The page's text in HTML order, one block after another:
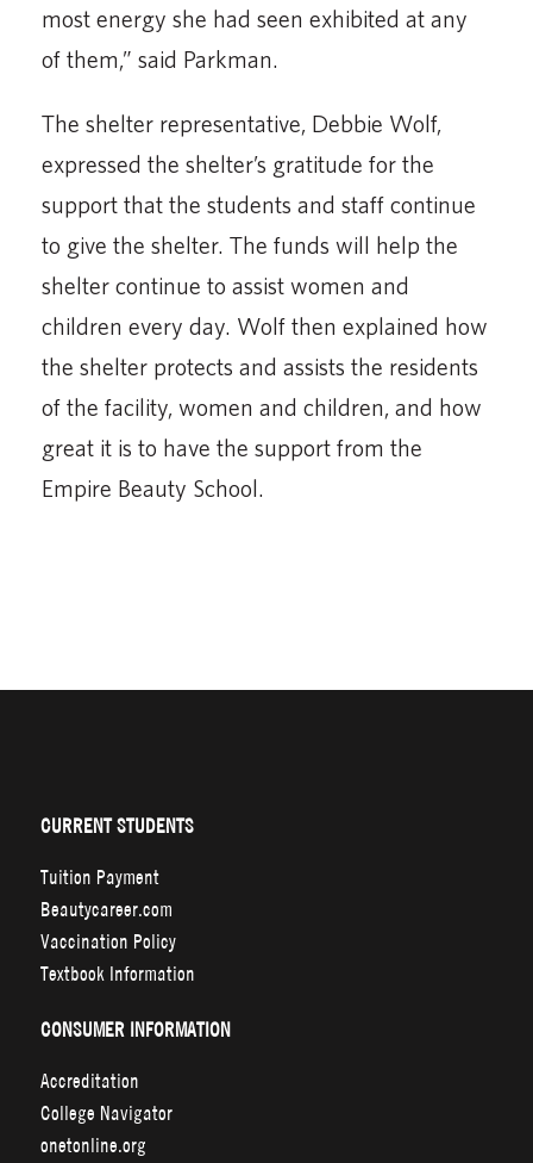
most energy she had seen exhibited at any
of them,” said Parkman.
The shelter representative, Debbie Wolf,
expressed the shelter’s gratitude for the
support that the students and staff continue
to give the shelter. The funds will help the
shelter continue to as­sist women and
children every day. Wolf then explained how
the shelter protects and assists the residents
of the facility, women and children, and how
great it is to have the support from the
Empire Beauty School.
CURRENT STUDENTS
Tuition Payment
Beautycareer.com
Vaccination Policy
Textbook Information
CONSUMER INFORMATION
Accreditation
College Navigator
onetonline.org